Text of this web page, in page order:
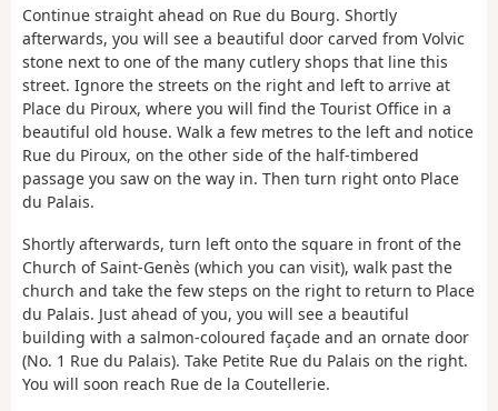
Continue straight ahead on Rue du Bourg. Shortly
afterwards, you will see a beautiful door carved from Volvic
stone next to one of the many cutlery shops that line this
street. Ignore the streets on the right and left to arrive at
Place du Piroux, where you will find the Tourist Office in a
beautiful old house. Walk a few metres to the left and notice
Rue du Piroux, on the other side of the half-timbered
passage you saw on the way in. Then turn right onto Place
du Palais.
Shortly afterwards, turn left onto the square in front of the
Church of Saint-Genès (which you can visit), walk past the
church and take the few steps on the right to return to Place
du Palais. Just ahead of you, you will see a beautiful
building with a salmon-coloured façade and an ornate door
(No. 1 Rue du Palais). Take Petite Rue du Palais on the right.
You will soon reach Rue de la Coutellerie.